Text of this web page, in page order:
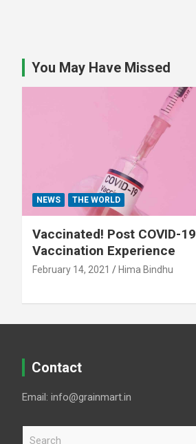
You May Have Missed
NEWS THE WORLD
Vaccinated! Post COVID-19
Vaccination Experience
February 14, 2021 Hima Bindhu
Contact
Email: info@grainmart.in